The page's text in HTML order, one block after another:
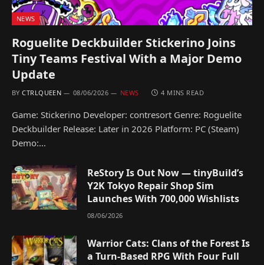
NEWS
Roguelite Deckbuilder Stickerino Joins
Tiny Teams Festival With a Major Demo
Update
BY CTRLQUEEN 08/06/2026 NEWS 4 MINS READ
Game: Stickerino Developer: contresort Genre: Roguelite
Deckbuilder Release: Later in 2026 Platform: PC (Steam)
Demo:…
ReStory Is Out Now — tinyBuild’s
Y2K Tokyo Repair Shop Sim
Launches With 700,000 Wishlists
08/06/2026
Warrior Cats: Clans of the Forest Is
a Turn-Based RPG With Four Full